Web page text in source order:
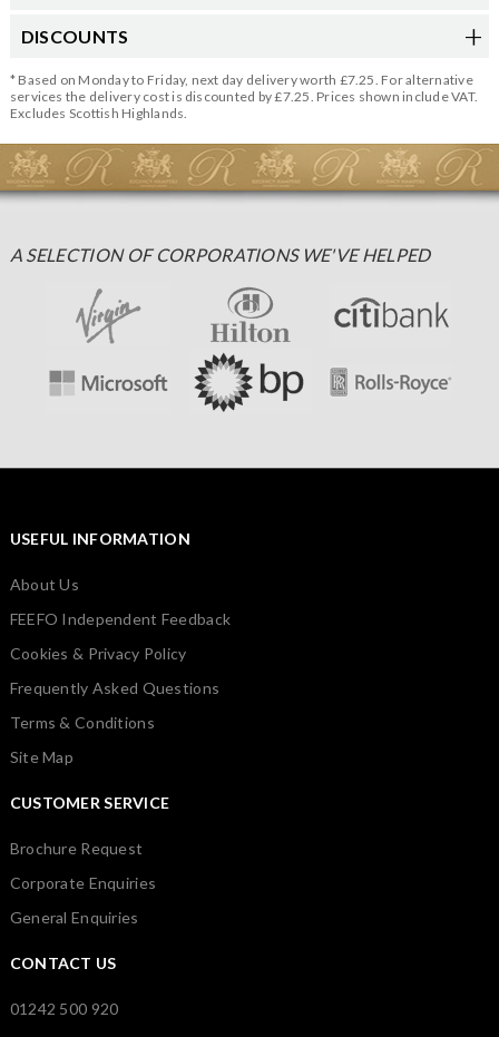
DISCOUNTS
* Based on Monday to Friday, next day delivery worth £7.25. For alternative
services the delivery cost is discounted by £7.25. Prices shown include VAT.
Excludes Scottish Highlands.
A SELECTION OF CORPORATIONS WE'VE HELPED
USEFUL INFORMATION
About Us
FEEFO Independent Feedback
Cookies & Privacy Policy
Frequently Asked Questions
Terms & Conditions
Site Map
CUSTOMER SERVICE
Brochure Request
Corporate Enquiries
General Enquiries
CONTACT US
01242 500 920